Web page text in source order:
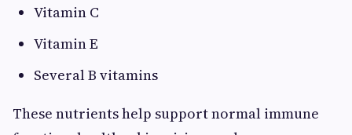
Vitamin C
Vitamin E
Several B vitamins
These nutrients help support normal immune